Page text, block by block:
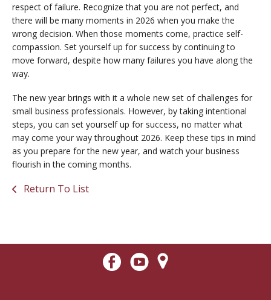
respect of failure. Recognize that you are not perfect, and
there will be many moments in 2026 when you make the
wrong decision. When those moments come, practice self-
compassion. Set yourself up for success by continuing to
move forward, despite how many failures you have along the
way.
The new year brings with it a whole new set of challenges for
small business professionals. However, by taking intentional
steps, you can set yourself up for success, no matter what
may come your way throughout 2026. Keep these tips in mind
as you prepare for the new year, and watch your business
flourish in the coming months.
Return To List